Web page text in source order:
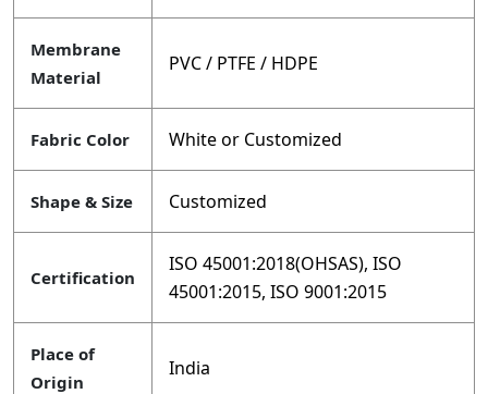
Membrane
Material
PVC / PTFE / HDPE
Fabric Color White or Customized
Shape & Size Customized
Certification
ISO 45001:2018(OHSAS), ISO
45001:2015, ISO 9001:2015
Place of
Origin
India